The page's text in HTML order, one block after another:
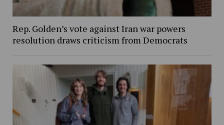
Rep. Golden’s vote against Iran war powers
resolution draws criticism from Democrats